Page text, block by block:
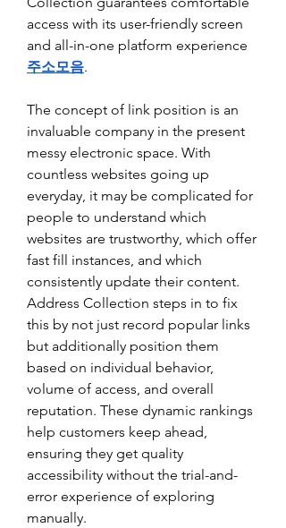
access with its user-friendly screen
주소모음.
The concept of link position is an
invaluable company in the present
messy electronic space. With
countless websites going up
everyday, it may be complicated for
people to understand which
websites are trustworthy, which offer
fast fill instances, and which
consistently update their content.
Address Collection steps in to fix
this by not just record popular links
but additionally position them
based on individual behavior,
volume of access, and overall
reputation. These dynamic rankings
help customers keep ahead,
ensuring they get quality
accessibility without the trial-and-
error experience of exploring
manually.